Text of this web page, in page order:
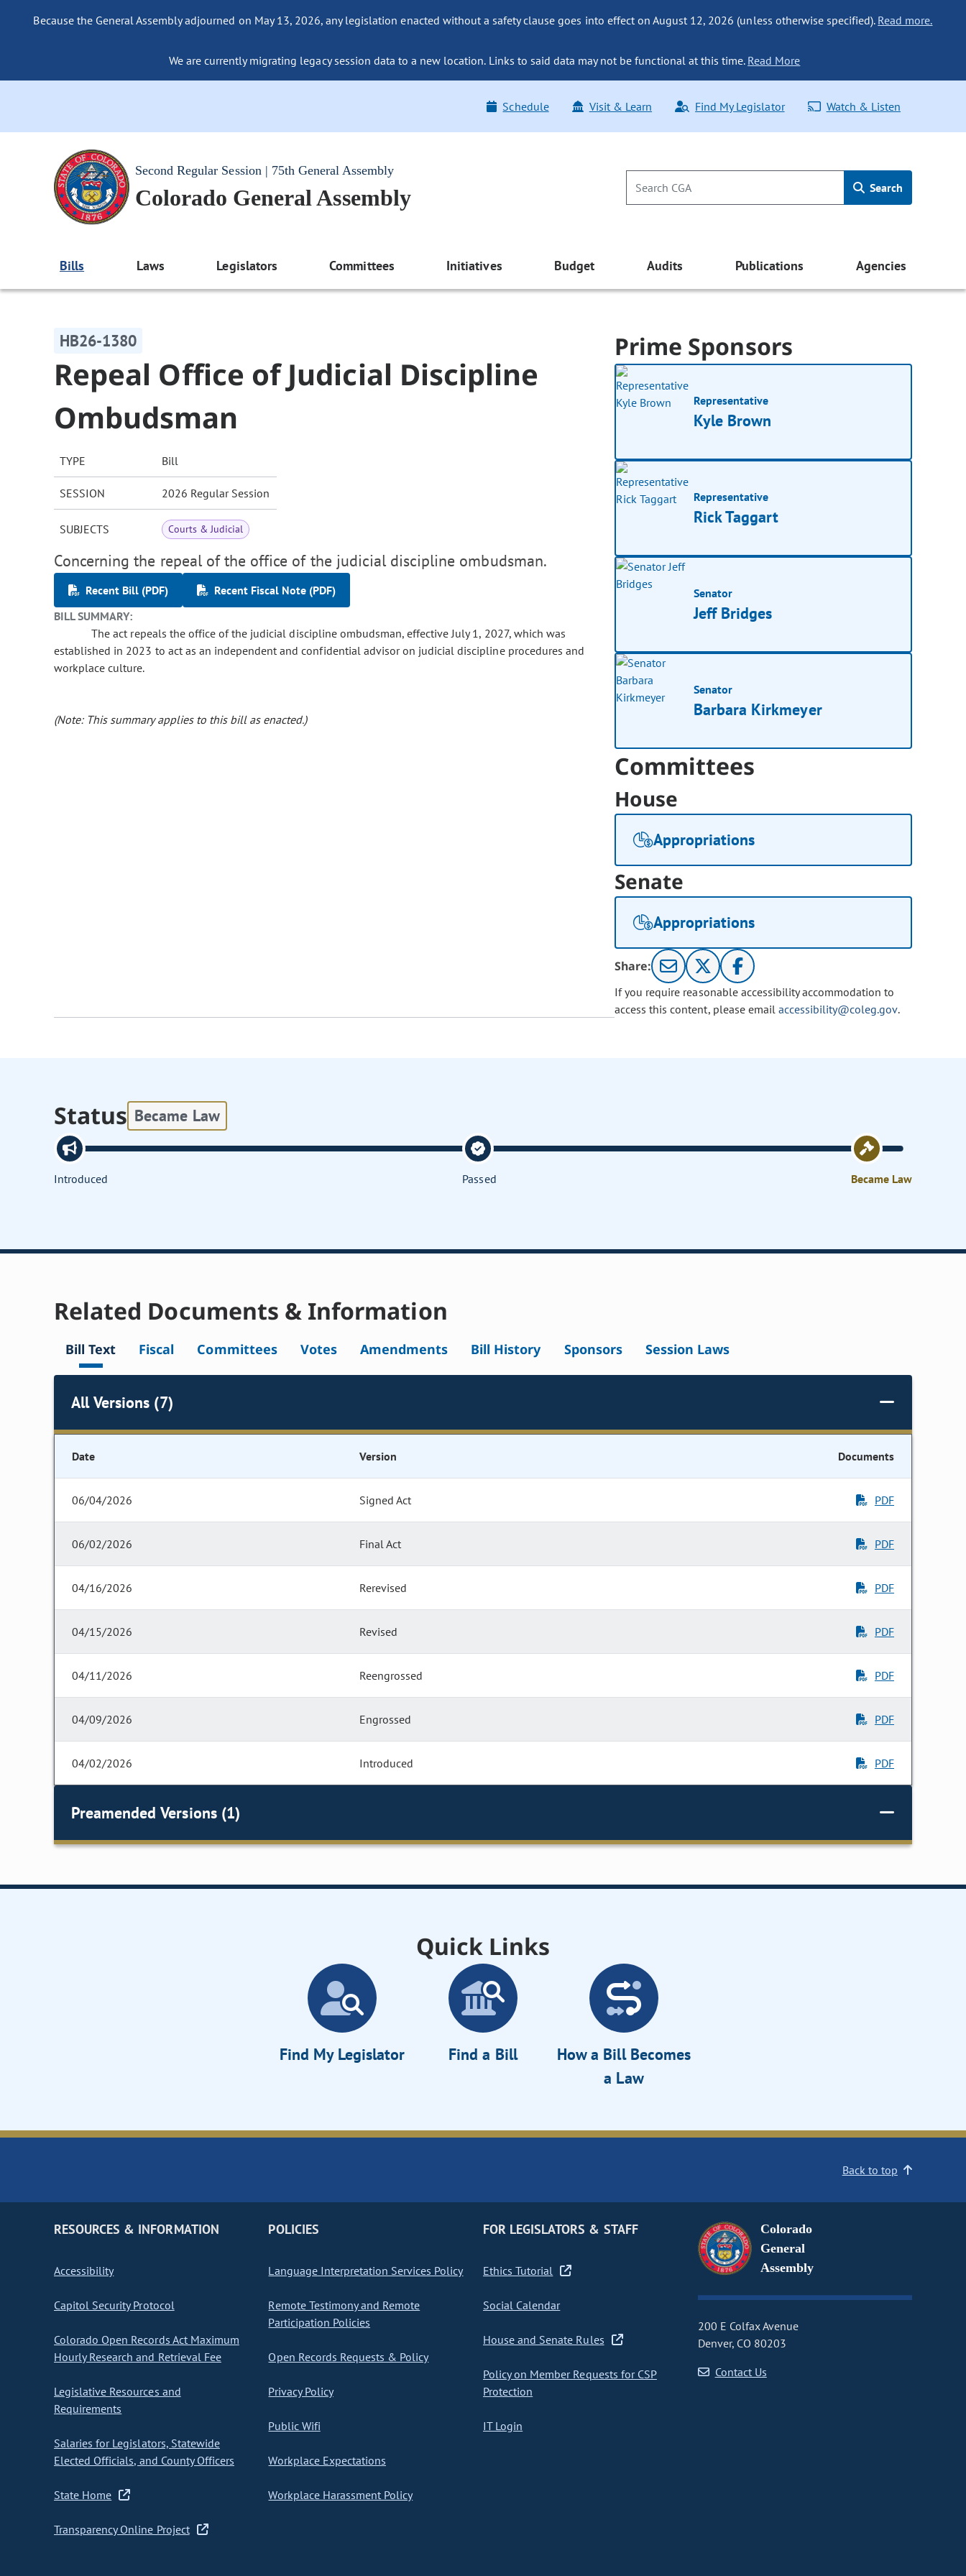
Because the General Assembly adjourned on May 13, 2026, any legislation enacted without a safety clause goes into effect on August 12, 2026 (unless otherwise specified). Read more.
We are currently migrating legacy session data to a new location. Links to said data may not be functional at this time. Read More
Schedule Visit & Learn Find My Legislator Watch & Listen
Second Regular Session | 75th General Assembly
Colorado General Assembly Search
Bills Laws Legislators Committees Initiatives Budget Audits Publications Agencies
HB26-1380
Repeal Office of Judicial Discipline
Ombudsman
TYPE Bill
SESSION 2026 Regular Session
SUBJECTS Courts & Judicial
Concerning the repeal of the office of the judicial discipline ombudsman.
Recent Bill (PDF)
Recent Fiscal Note (PDF)
BILL SUMMARY:
The act repeals the office of the judicial discipline ombudsman, effective July 1, 2027, which was
established in 2023 to act as an independent and confidential advisor on judicial discipline procedures and
workplace culture.
(Note: This summary applies to this bill as enacted.)
Prime Sponsors
Representative
Kyle Brown
Representative
Rick Taggart
Senator
Jeff Bridges
Senator
Barbara Kirkmeyer
Committees
House
Appropriations
Senate
Appropriations
Share:
If you require reasonable accessibility accommodation to
access this content, please email accessibility@coleg.gov.
Status Became Law
Introduced Passed Became Law
Related Documents & Information
Bill Text Fiscal Committees Votes Amendments Bill History Sponsors Session Laws
All Versions (7)
Date Version Documents
06/04/2026 Signed Act PDF
06/02/2026 Final Act PDF
04/16/2026 Rerevised PDF
04/15/2026 Revised PDF
04/11/2026 Reengrossed PDF
04/09/2026 Engrossed PDF
04/02/2026 Introduced PDF
Preamended Versions (1)
Quick Links
Find My Legislator Find a Bill
How a Bill Becomes
a Law
Back to top
RESOURCES & INFORMATION
Accessibility
Capitol Security Protocol
Colorado Open Records Act Maximum
Hourly Research and Retrieval Fee
Legislative Resources and
Requirements
Salaries for Legislators, Statewide
Elected Officials, and County Officers
State Home
Transparency Online Project
POLICIES
Language Interpretation Services Policy
Remote Testimony and Remote
Participation Policies
Open Records Requests & Policy
Privacy Policy
Public Wifi
Workplace Expectations
Workplace Harassment Policy
FOR LEGISLATORS & STAFF
Ethics Tutorial
Social Calendar
House and Senate Rules
Policy on Member Requests for CSP
Protection
IT Login
Colorado
General
Assembly
200 E Colfax Avenue
Denver, CO 80203
Contact Us